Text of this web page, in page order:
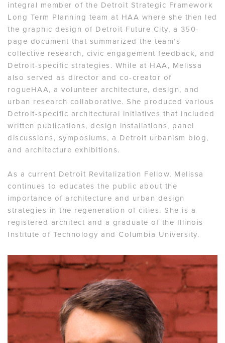
integral member of the Detroit Strategic Framework
Long Term Planning team at HAA where she then led
the graphic design of Detroit Future City, a 350-
page document that summarized the team’s
collective research, civic engagement feedback, and
Detroit-specific strategies. While at HAA, Melissa
also served as director and co-creator of
rogueHAA, a volunteer architecture, design, and
urban research collaborative. She produced various
Detroit-specific architectural initiatives that included
written publications, design installations, panel
discussions, symposiums, a Detroit urbanism blog,
and architecture exhibitions.
As a current Detroit Revitalization Fellow, Melissa
continues to educates the public about the
importance of architecture and urban design
strategies in the regeneration of cities. She is a
registered architect and a graduate of the Illinois
Institute of Technology and Columbia University.